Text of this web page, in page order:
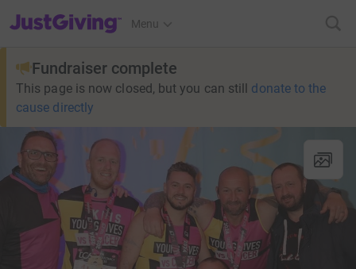
JustGiving’s homepage
Menu
Fundraiser complete
This page is now closed, but you can still donate to the
cause directly